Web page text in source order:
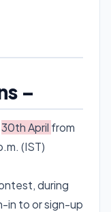
–
30th April from
(IST)
during
in to or sign-up